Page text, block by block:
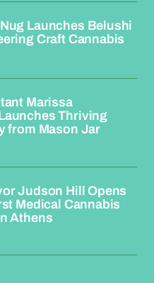
Launches Belushi
Craft Cannabis
Marissa
Thriving
from Mason Jar
Judson Hill Opens
Medical Cannabis
Athens